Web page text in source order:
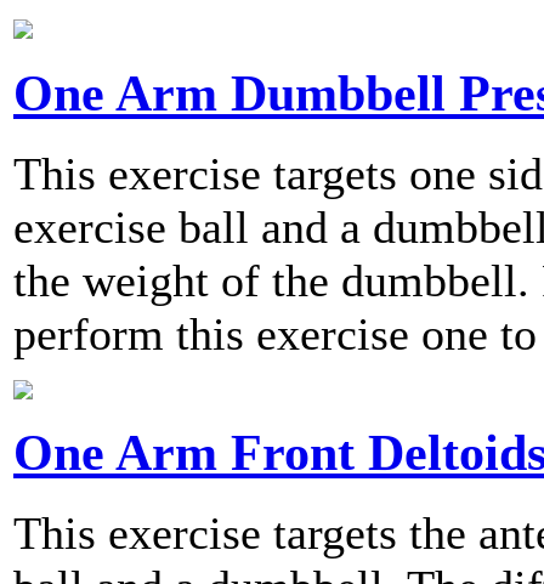
One Arm Dumbbell
This exercise targets one
exercise ball and a
the weight of the dumbbell.
perform this exercise one
One Arm Front
This exercise targets the